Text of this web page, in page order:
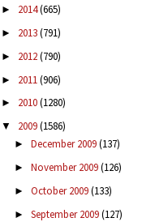
► 2014(665)
► 2013(791)
► 2012(790)
► 2011(906)
► 2010(1280)
▼ 2009(1586)
► December 2009(137)
► November 2009(126)
► October 2009(133)
► September 2009(127)